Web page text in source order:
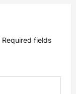
Required fields